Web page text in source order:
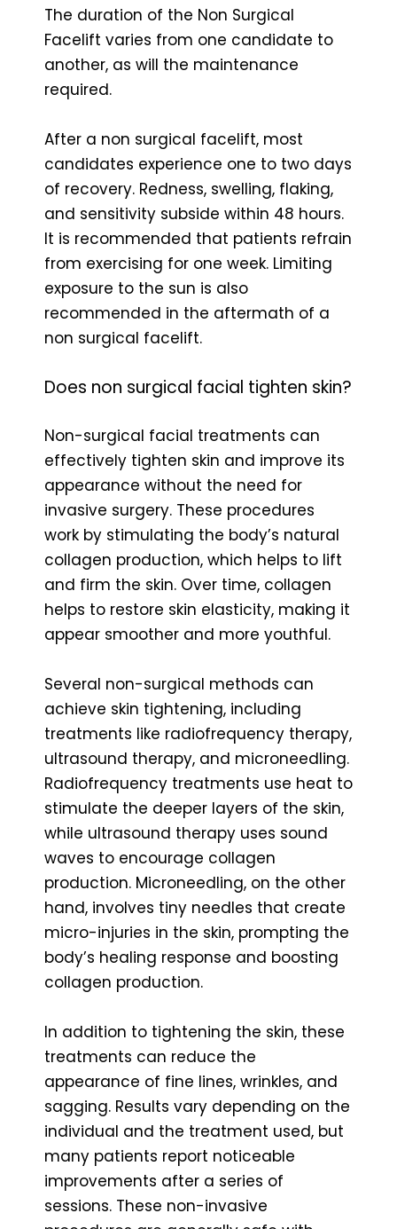
The duration of the Non Surgical
Facelift varies from one candidate to
another, as will the maintenance
required.
After a non surgical facelift, most
candidates experience one to two days
of recovery. Redness, swelling, flaking,
and sensitivity subside within 48 hours.
It is recommended that patients refrain
from exercising for one week. Limiting
exposure to the sun is also
recommended in the aftermath of a
non surgical facelift.
Does non surgical facial tighten skin?
Non-surgical facial treatments can
effectively tighten skin and improve its
appearance without the need for
invasive surgery. These procedures
work by stimulating the body’s natural
collagen production, which helps to lift
and firm the skin. Over time, collagen
helps to restore skin elasticity, making it
appear smoother and more youthful.
Several non-surgical methods can
achieve skin tightening, including
treatments like radiofrequency therapy,
ultrasound therapy, and microneedling.
Radiofrequency treatments use heat to
stimulate the deeper layers of the skin,
while ultrasound therapy uses sound
waves to encourage collagen
production. Microneedling, on the other
hand, involves tiny needles that create
micro-injuries in the skin, prompting the
body’s healing response and boosting
collagen production.
In addition to tightening the skin, these
treatments can reduce the
appearance of fine lines, wrinkles, and
sagging. Results vary depending on the
individual and the treatment used, but
many patients report noticeable
improvements after a series of
sessions. These non-invasive